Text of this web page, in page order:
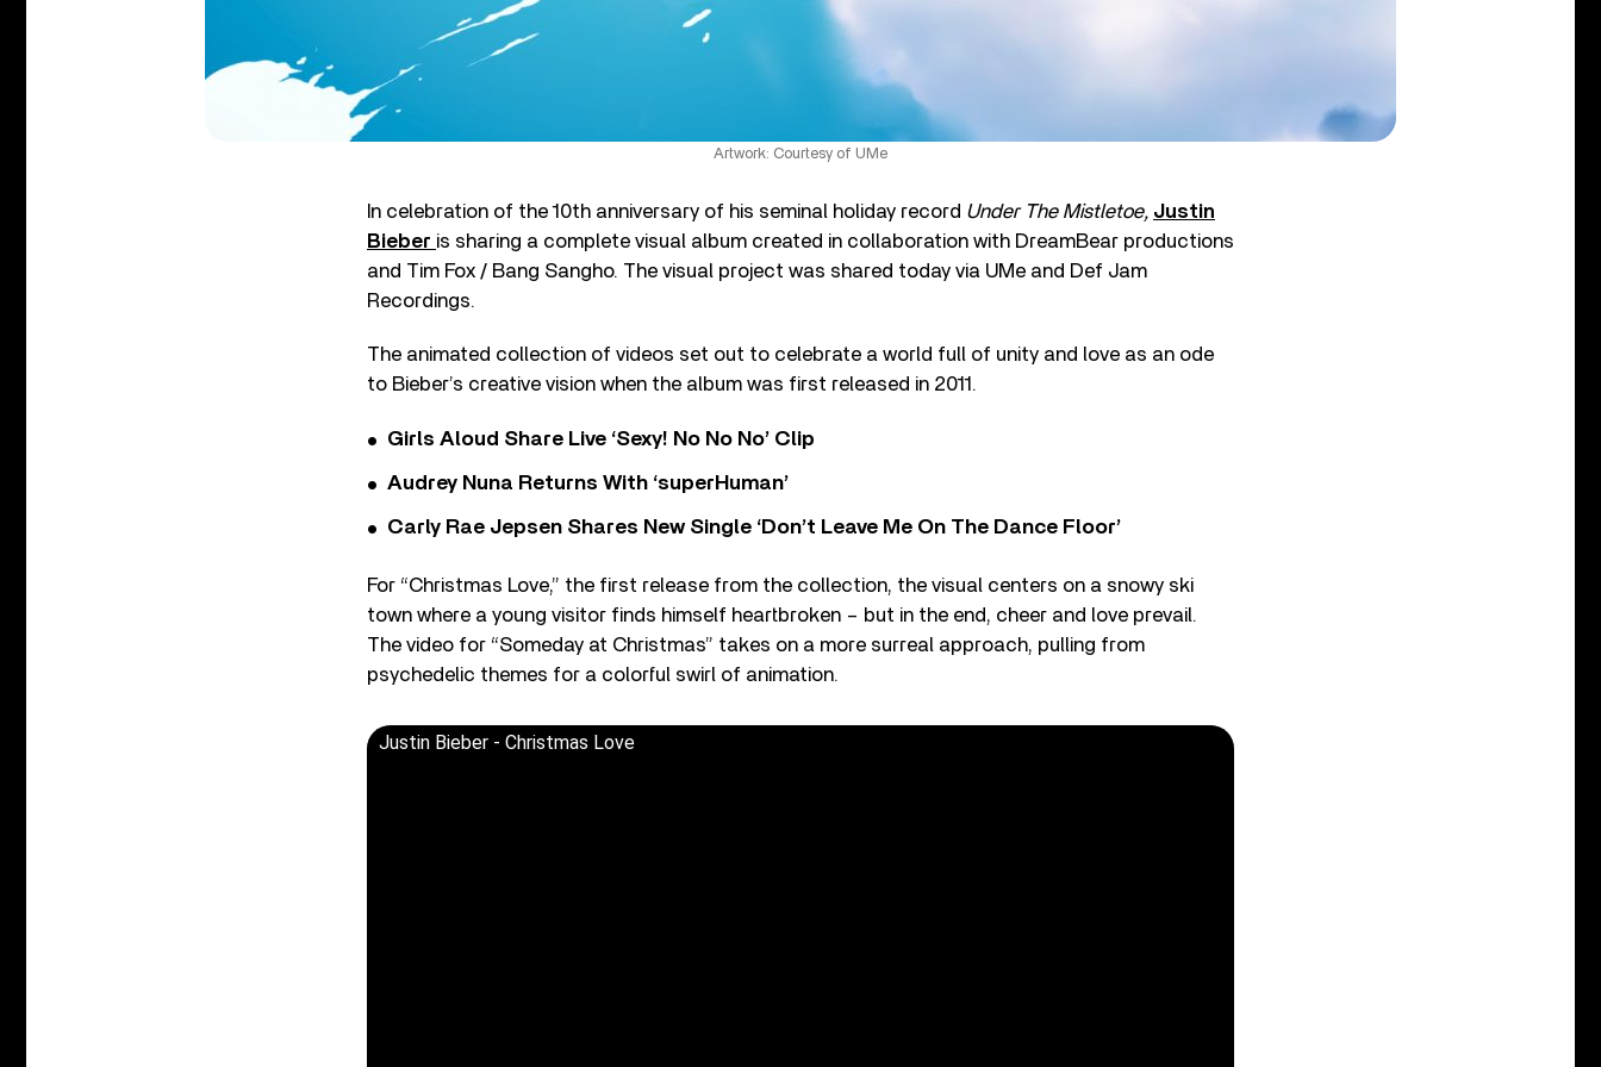
Artwork: Courtesy of UMe
In celebration of the 10th anniversary of his seminal holiday record Under The Mistletoe, Justin
Bieber is sharing a complete visual album created in collaboration with DreamBear productions
and Tim Fox / Bang Sangho. The visual project was shared today via UMe and Def Jam
Recordings.
The animated collection of videos set out to celebrate a world full of unity and love as an ode
to Bieber’s creative vision when the album was first released in 2011.
Girls Aloud Share Live ‘Sexy! No No No’ Clip
Audrey Nuna Returns With ‘superHuman’
Carly Rae Jepsen Shares New Single ‘Don’t Leave Me On The Dance Floor’
For “Christmas Love,” the first release from the collection, the visual centers on a snowy ski
town where a young visitor finds himself heartbroken – but in the end, cheer and love prevail.
The video for “Someday at Christmas” takes on a more surreal approach, pulling from
psychedelic themes for a colorful swirl of animation.
Justin Bieber - Christmas Love